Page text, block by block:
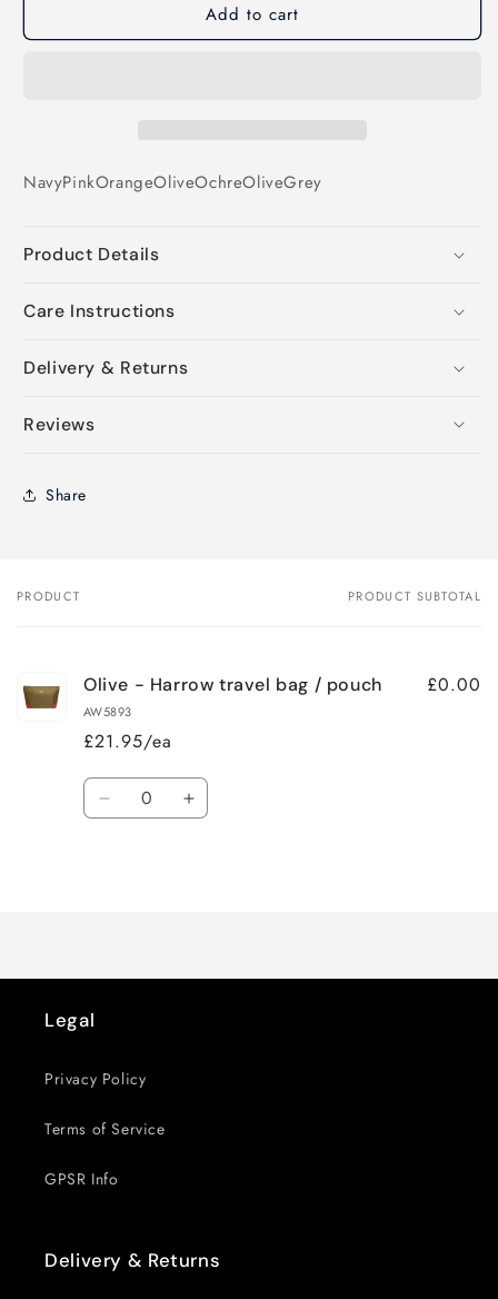
Add to cart
NavyPinkOrangeOliveOchreOliveGrey
Product Details
Care Instructions
Delivery & Returns
Reviews
Share
Your
PRODUCT PRODUCT SUBTOTAL
Olive - Harrow travel bag / pouch
AW5893
£21.95/ea
£0.00
Quantity
Decrease Increase
Legal
Privacy Policy
Terms of Service
GPSR Info
Delivery & Returns